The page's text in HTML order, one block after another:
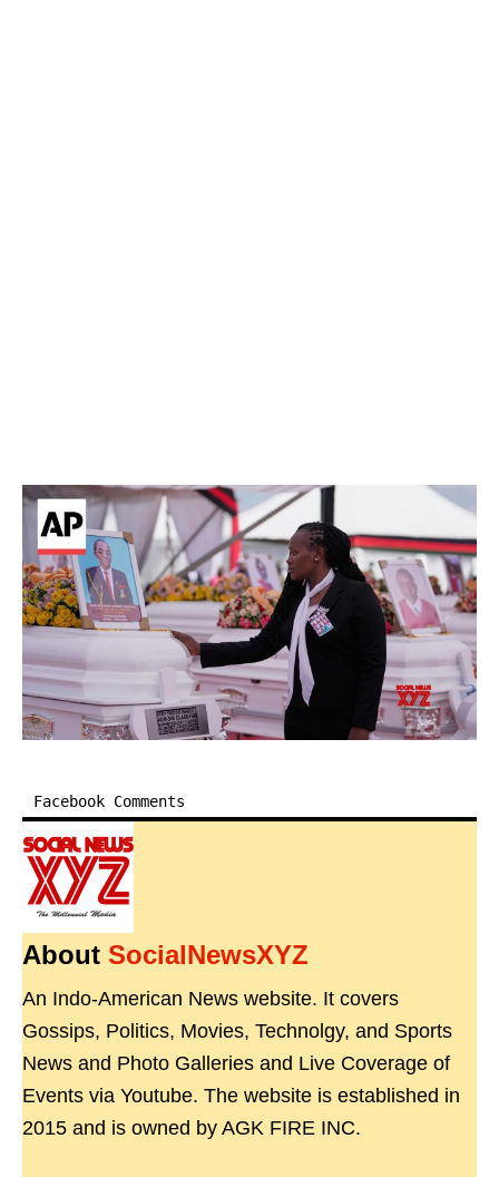
Facebook Comments
About SocialNewsXYZ
An Indo-American News website. It covers
Gossips, Politics, Movies, Technolgy, and Sports
News and Photo Galleries and Live Coverage of
Events via Youtube. The website is established in
2015 and is owned by AGK FIRE INC.